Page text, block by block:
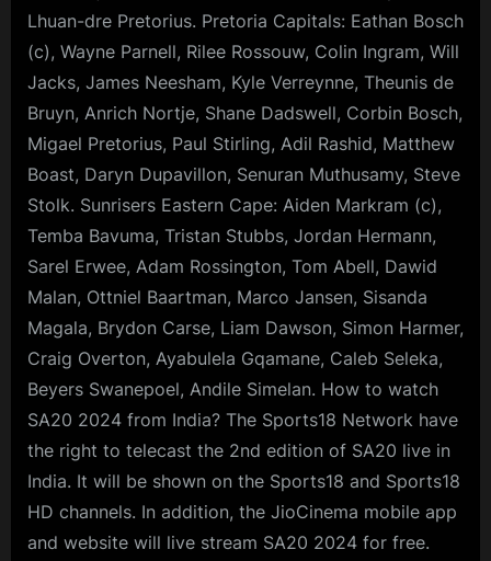
Lhuan-dre Pretorius. Pretoria Capitals: Eathan Bosch
(c), Wayne Parnell, Rilee Rossouw, Colin Ingram, Will
Jacks, James Neesham, Kyle Verreynne, Theunis de
Bruyn, Anrich Nortje, Shane Dadswell, Corbin Bosch,
Migael Pretorius, Paul Stirling, Adil Rashid, Matthew
Boast, Daryn Dupavillon, Senuran Muthusamy, Steve
Stolk. Sunrisers Eastern Cape: Aiden Markram (c),
Temba Bavuma, Tristan Stubbs, Jordan Hermann,
Sarel Erwee, Adam Rossington, Tom Abell, Dawid
Malan, Ottniel Baartman, Marco Jansen, Sisanda
Magala, Brydon Carse, Liam Dawson, Simon Harmer,
Craig Overton, Ayabulela Gqamane, Caleb Seleka,
Beyers Swanepoel, Andile Simelan. How to watch
SA20 2024 from India? The Sports18 Network have
the right to telecast the 2nd edition of SA20 live in
India. It will be shown on the Sports18 and Sports18
HD channels. In addition, the JioCinema mobile app
and website will live stream SA20 2024 for free.